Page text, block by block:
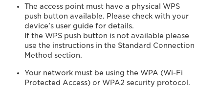
The access point must have a physical WPS
push button available. Please check with your
device’s user guide for details.
If the WPS push button is not available please
use the instructions in the Standard Connection
Method section.
Your network must be using the WPA (Wi-Fi
Protected Access) or WPA2 security protocol.